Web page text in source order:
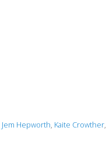
Jem Hepworth, Kaite Crowther,